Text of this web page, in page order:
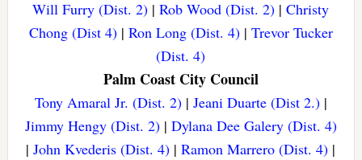
Will Furry (Dist. 2) |Rob Wood (Dist. 2) |Christy
Chong (Dist 4)| Ron Long (Dist. 4)| Trevor Tucker
(Dist. 4)
Palm Coast City Council
Tony Amaral Jr. (Dist. 2)| Jeani Duarte (Dist 2.)|
Jimmy Hengy (Dist. 2)| Dylana Dee Galery (Dist. 4)
|John Kvederis (Dist. 4) |Ramon Marrero (Dist. 4) |